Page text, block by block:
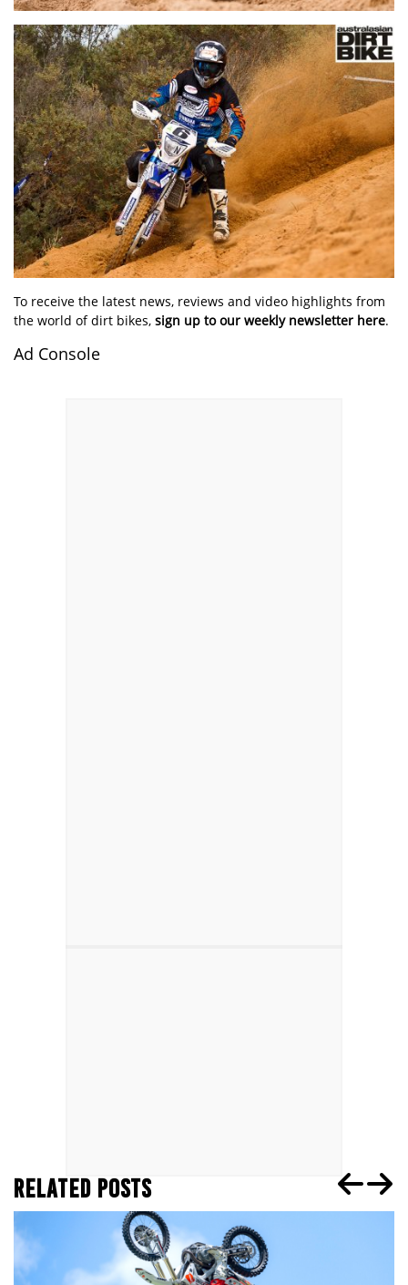
To receive the latest news, reviews and video highlights from
the world of dirt bikes, sign up to our weekly newsletter here.
Ad Console
RELATED POSTS